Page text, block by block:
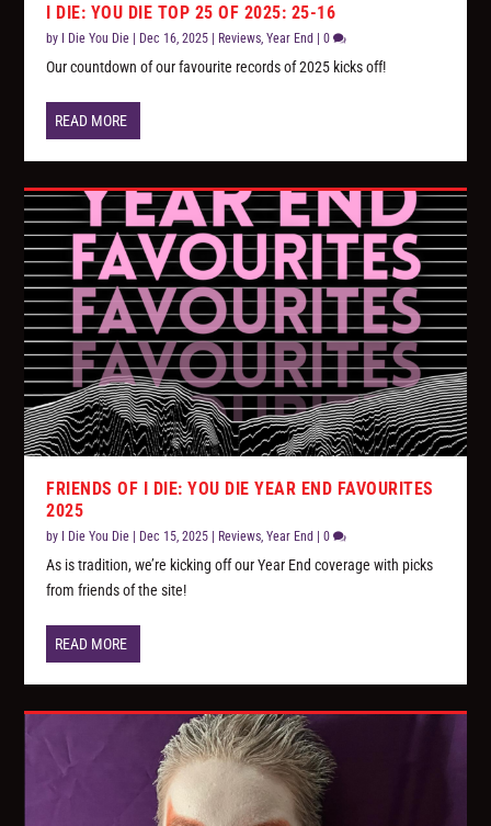
I DIE: YOU DIE TOP 25 OF 2025: 25-16
by I Die You Die Dec 16, 2025 Reviews,Year End |0
Our countdown of our favourite records of 2025 kicks off!
READ MORE
FRIENDS OF I DIE: YOU DIE YEAR END FAVOURITES
2025
by I Die You Die Dec 15, 2025 Reviews,Year End |0
As is tradition, we’re kicking off our Year End coverage with picks
from friends of the site!
READ MORE